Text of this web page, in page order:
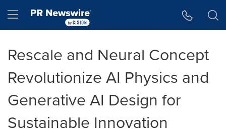
Hamburger menu
Rescale and Neural Concept
Revolutionize AI Physics and
Generative AI Design for
Sustainable Innovation